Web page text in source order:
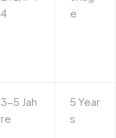
4
e
3-5 Jah
re
5 Year
s